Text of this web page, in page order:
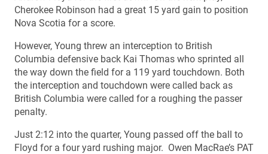
Cherokee Robinson had a great 15 yard gain to position
Nova Scotia for a score.
However, Young threw an interception to British
Columbia defensive back Kai Thomas who sprinted all
the way down the field for a 119 yard touchdown. Both
the interception and touchdown were called back as
British Columbia were called for a roughing the passer
penalty.
Just 2:12 into the quarter, Young passed off the ball to
Floyd for a four yard rushing major. Owen MacRae’s PAT